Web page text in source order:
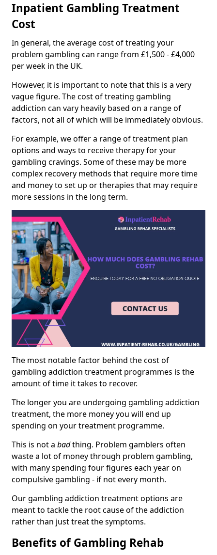
Inpatient Gambling Treatment
Cost
In general, the average cost of treating your
problem gambling can range from £1,500 - £4,000
per week in the UK.
However, it is important to note that this is a very
vague figure. The cost of treating gambling
addiction can vary heavily based on a range of
factors, not all of which will be immediately obvious.
For example, we offer a range of treatment plan
options and ways to receive therapy for your
gambling cravings. Some of these may be more
complex recovery methods that require more time
and money to set up or therapies that may require
more sessions in the long term.
The most notable factor behind the cost of
gambling addiction treatment programmes is the
amount of time it takes to recover.
The longer you are undergoing gambling addiction
treatment, the more money you will end up
spending on your treatment programme.
This is not a badthing. Problem gamblers often
waste a lot of money through problem gambling,
with many spending four figures each year on
compulsive gambling - if not every month.
Our gambling addiction treatment options are
meant to tackle the root cause of the addiction
rather than just treat the symptoms.
Benefits of Gambling Rehab